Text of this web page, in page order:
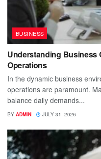
BUSINESS
Understanding Business
Operations
In the dynamic business
operations are paramount.
balance daily demands...
BY ADMIN JULY 31, 2026